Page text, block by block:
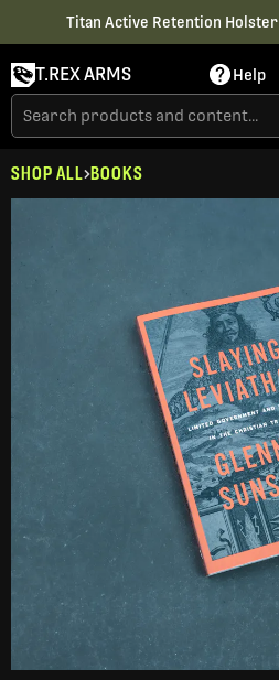
Titan Active Retention Holster
T.REX ARMS Help
SHOP ALL BOOKS